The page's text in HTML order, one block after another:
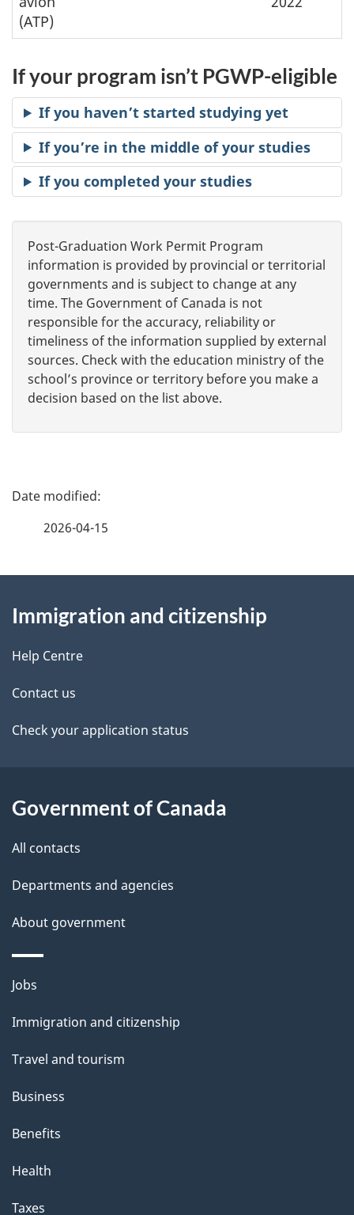
(ATP)
If your program isn’t PGWP-eligible
If you haven’t started studying yet
If you’re in the middle of your studies
If you completed your studies
Post-Graduation Work Permit Program
information is provided by provincial or territorial
governments and is subject to change at any
time. The Government of Canada is not
responsible for the accuracy, reliability or
timeliness of the information supplied by external
sources. Check with the education ministry of the
school’s province or territory before you make a
decision based on the list above.
P
d
e
t
a
l
2026-04-15
this
site
Immigration and citizenship
Help Centre
Contact us
Check your application status
Government of Canada
All contacts
Departments and agencies
About government
Themes
topics
Jobs
Immigration and citizenship
Travel and tourism
Business
Benefits
Health
Taxes